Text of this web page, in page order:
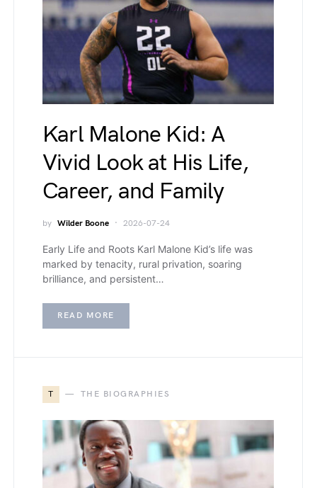
Karl Malone Kid: A
Vivid Look at His Life,
Career, and Family
by Wilder Boone 2026-07-24
Early Life and Roots Karl Malone Kid’s life was
marked by tenacity, rural privation, soaring
brilliance, and persistent…
READ MORE
T THE BIOGRAPHIES